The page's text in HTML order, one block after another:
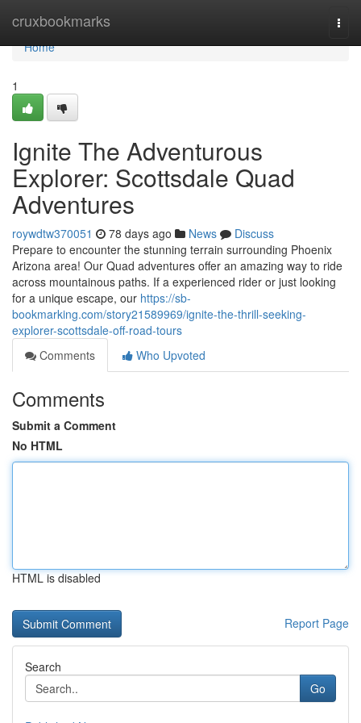
cruxbookmarks
Home
Home
1
Ignite The Adventurous
Explorer: Scottsdale Quad
Adventures
roywdtw370051 78 days ago News
Discuss
Prepare to encounter the stunning terrain surrounding Phoenix
Arizona area! Our Quad adventures offer an amazing way to ride
across mountainous paths. If a experienced rider or just looking
for a unique escape, our https://sb-
bookmarking.com/story21589969/ignite-the-thrill-seeking-
explorer-scottsdale-off-road-tours
Comments
Who Upvoted
Comments
Submit a Comment
No HTML
HTML is disabled
Report Page
Search
Go